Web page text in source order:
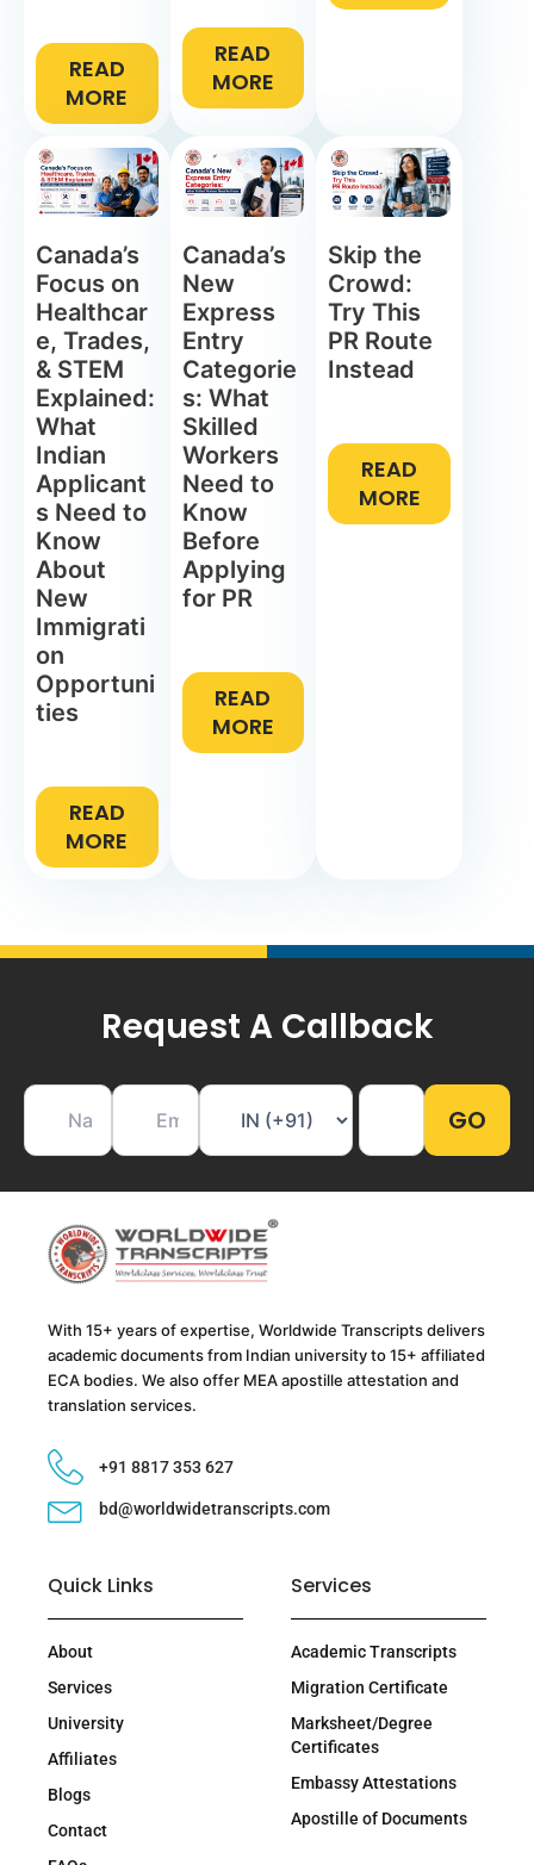
READ
MORE
READ
MORE
Canada’s
Focus on
Healthcar
e, Trades,
& STEM
Explained:
What
Indian
Applicant
s Need to
Know
About
New
Immigrati
on
Opportuni
ties
READ
MORE
Canada’s
New
Express
Entry
Categorie
s: What
Skilled
Workers
Need to
Know
Before
Applying
for PR
READ
MORE
Skip the
Crowd:
Try This
PR Route
Instead
READ
MORE
Request A Callback
With 15+ years of expertise, Worldwide Transcripts delivers
academic documents from Indian university to 15+ affiliated
ECA bodies. We also offer MEA apostille attestation and
translation services.
+91 8817 353 627
bd@worldwidetranscripts.com
Quick Links
About
Services
University
Affiliates
Blogs
Contact
Services
Academic Transcripts
Migration Certificate
Marksheet/Degree
Certificates
Embassy Attestations
Apostille of Documents